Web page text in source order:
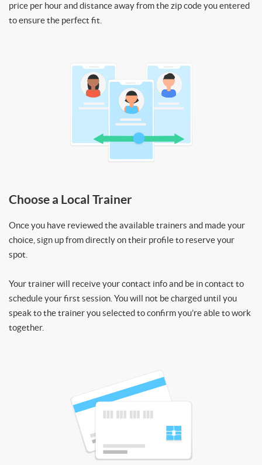
price per hour and distance away from the zip code you entered
to ensure the perfect fit.
Choose a Local Trainer
Once you have reviewed the available trainers and made your
choice, sign up from directly on their profile to reserve your
spot.
Your trainer will receive your contact info and be in contact to
schedule your first session. You will not be charged until you
speak to the trainer you selected to confirm you’re able to work
together.